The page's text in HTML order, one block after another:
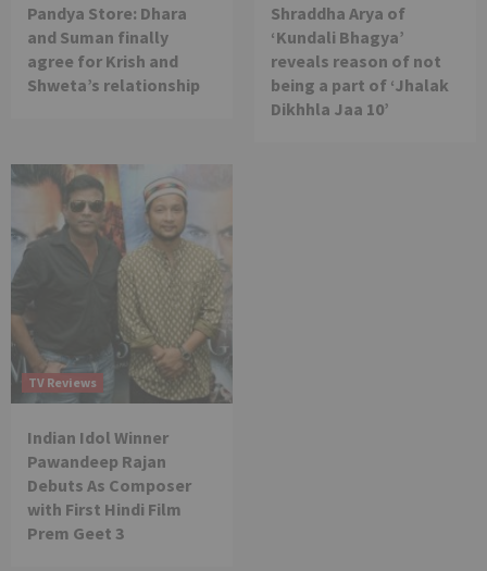
Pandya Store: Dhara
and Suman finally
agree for Krish and
Shweta’s relationship
Shraddha Arya of
‘Kundali Bhagya’
reveals reason of not
being a part of ‘Jhalak
Dikhhla Jaa 10’
TV Reviews
Indian Idol Winner
Pawandeep Rajan
Debuts As Composer
with First Hindi Film
Prem Geet 3